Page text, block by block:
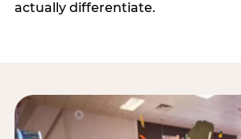
actually differentiate.